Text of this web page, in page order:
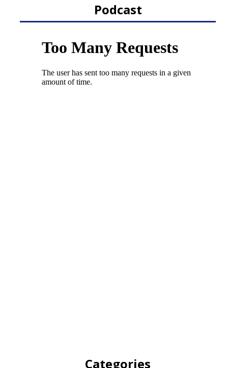
Podcast
Categories